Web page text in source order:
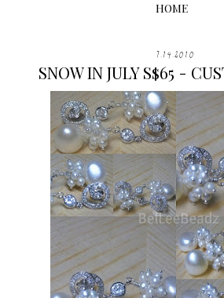
HOME
7.14.2010
SNOW IN JULY S$65 -